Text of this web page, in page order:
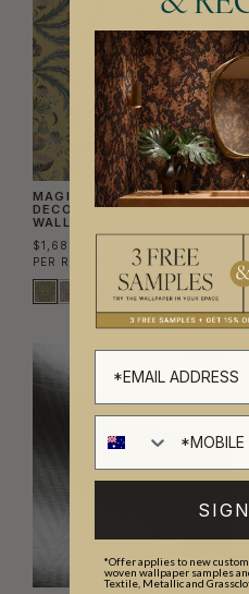
MAGICAL MARIPOSA
DECORATIVE TEXTILE
WALLPAPER
$1,680.00
PER ROLL
($273.17/SQM)
*Offer applies to new
woven wallpaper samples
Textile, Metallic and